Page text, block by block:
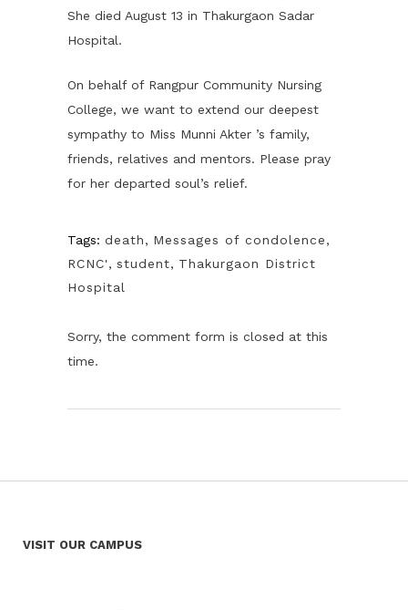
She died August 13 in Thakurgaon Sadar
Hospital.
On behalf of Rangpur Community Nursing
College, we want to extend our deepest
sympathy to Miss Munni Akter ’s family,
friends, relatives and mentors. Please pray
for her departed soul’s relief.
Tags: death, Messages of condolence,
RCNC', student, Thakurgaon District
Hospital
Sorry, the comment form is closed at this
time.
VISIT OUR CAMPUS